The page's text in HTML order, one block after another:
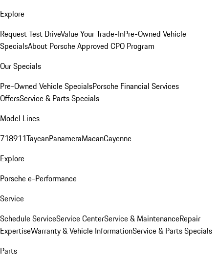
Explore
Request Test DriveValue Your Trade-InPre-Owned Vehicle
SpecialsAbout Porsche Approved CPO Program
Our Specials
Pre-Owned Vehicle SpecialsPorsche Financial Services
OffersService & Parts Specials
Model Lines
718911TaycanPanameraMacanCayenne
Explore
Porsche e-Performance
Service
Schedule ServiceService CenterService & MaintenanceRepair
ExpertiseWarranty & Vehicle InformationService & Parts Specials
Parts